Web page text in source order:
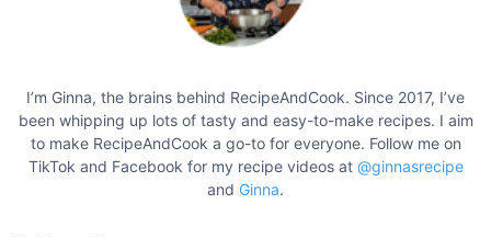
nI’m Ginna, the brains behind RecipeAndCook. Since 2017, I’ve
been whipping up lots of tasty and easy-to-make recipes. I aim
to make RecipeAndCook a go-to for everyone. Follow me on
TikTok and Facebook for my recipe videos at @ginnasrecipe
and Ginna.